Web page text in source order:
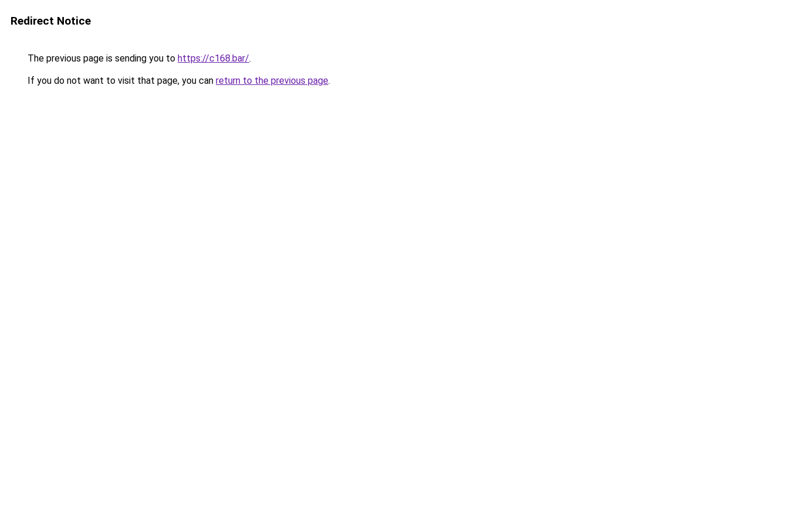
Redirect Notice
The previous page is sending you to https://c168.bar/.
If you do not want to visit that page, you can return to the previous page.